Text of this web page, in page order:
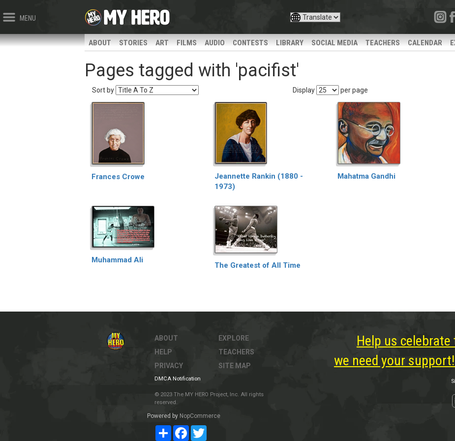
MENU
ABOUT STORIES ART FILMS AUDIO CONTESTS LIBRARY SOCIAL MEDIA TEACHERS CALENDAR
Pages tagged with 'pacifist'
Sort by Display per page
Frances Crowe
Jeannette Rankin (1880 -
1973)
Mahatma Gandhi
Muhammad Ali
The Greatest of All Time
ABOUT
HELP
PRIVACY
EXPLORE
TEACHERS
SITE MAP
DMCA Notification
© 2023 The MY HERO Project, Inc. All rights
reserved.
Powered by NopCommerce
ShareFacebookTwitter
Help us
we need your